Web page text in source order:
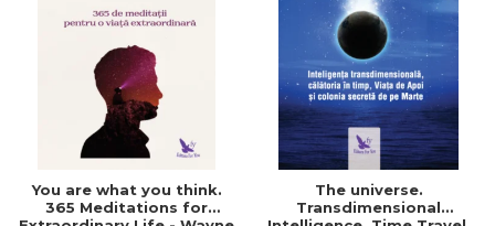
You are what you think.
365 Meditations for
The universe.
Transdimensional